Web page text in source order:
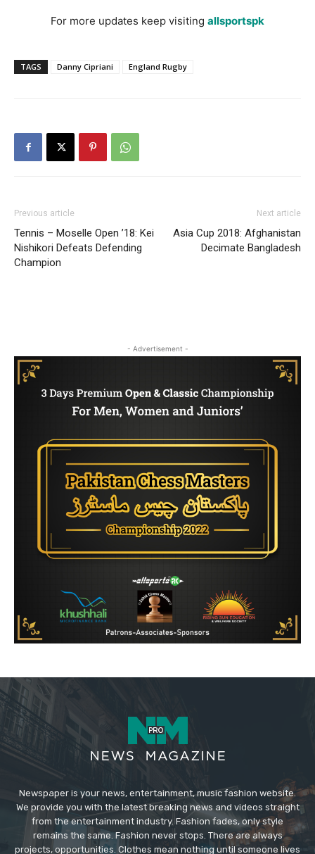
For more updates keep visiting allsportspk
TAGS Danny Cipriani England Rugby
Previous article
Tennis – Moselle Open ’18: Kei
Nishikori Defeats Defending
Champion
Next article
Asia Cup 2018: Afghanistan
Decimate Bangladesh
- Advertisement -
Newspaper is your news, entertainment, music fashion website.
We provide you with the latest breaking news and videos straight
from the entertainment industry. Fashion fades, only style
remains the same. Fashion never stops. There are always
projects, opportunities. Clothes mean nothing until someone lives